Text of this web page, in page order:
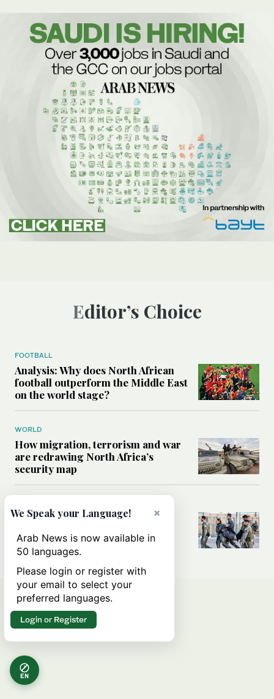
Editor’s Choice
FOOTBALL
Analysis: Why does North African
football outperform the Middle East
on the world stage?
WORLD
How migration, terrorism and war
are redrawing North Africa’s
security map
What Israel’s UN sexual violence
accountability
EN
×
We Speak your Language!
Arab News is now available in
50 languages.
Please login or register with
your email to select your
preferred languages.
Login or Register